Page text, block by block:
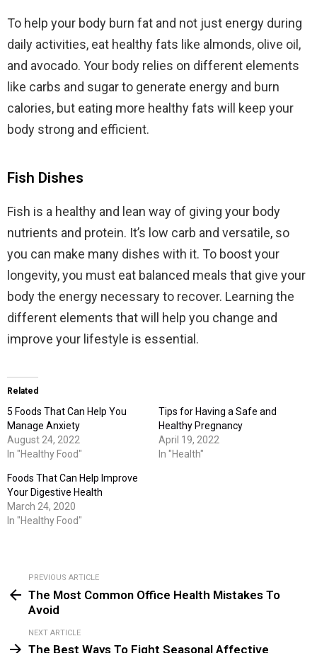
To help your body burn fat and not just energy during
daily activities, eat healthy fats like almonds, olive oil,
and avocado. Your body relies on different elements
like carbs and sugar to generate energy and burn
calories, but eating more healthy fats will keep your
body strong and efficient.
Fish Dishes
Fish is a healthy and lean way of giving your body
nutrients and protein. It’s low carb and versatile, so
you can make many dishes with it. To boost your
longevity, you must eat balanced meals that give your
body the energy necessary to recover. Learning the
different elements that will help you change and
improve your lifestyle is essential.
Related
5 Foods That Can Help You
Manage Anxiety
August 24, 2022
In "Healthy Food"
Tips for Having a Safe and
Healthy Pregnancy
April 19, 2022
In "Health"
Foods That Can Help Improve
Your Digestive Health
March 24, 2020
In "Healthy Food"
more
PREVIOUS ARTICLE
The Most Common Office Health Mistakes To
Avoid
NEXT ARTICLE
The Best Ways To Fight Seasonal Affective